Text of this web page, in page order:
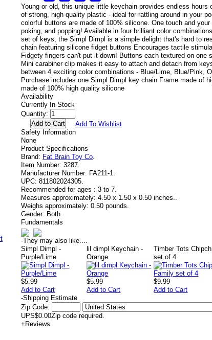
Young or old, this unique little keychain provides endless hours
of strong, high quality plastic - ideal for rattling around in your
colorful buttons are made of 100% silicone. One touch and
poking, and popping! Available in four brilliant color
set of keys, the Simpl Dimpl is a simple delight that's hard to
chain featuring silicone fidget buttons Encourages tactile
Fidgety fingers can't put it down! Buttons each textured on one
Mini carabiner clip makes it easy to attach and detach from
between 4 exciting color combinations - Blue/Lime, Blue/Pink,
Purchase includes one Simpl Dimpl key chain Frame made of
made of 100% high quality silicone
Availability
Currently In Stock
Quantity:
Add To Wishlist
Safety Information
None
Product Specifications
Brand: Fat Brain Toy Co.
Item Number: 3287.
Manufacturer Number: FA211-1.
UPC: 811802024305.
Recommended for ages : 3 to 7.
Measures approximately: 4.50 x 1.50 x 0.50 inches..
Weighs approximately: 0.50 pounds.
Gender: Both.
Fundamentals
-They may also like....
Simpl Dimpl -
Purple/Lime
$5.99
Add to Cart
lil dimpl Keychain -
Orange
$5.99
Add to Cart
Timber Tots
set of 4
$9.99
Add to Cart
-Shipping Estimate
Zip Code:
UPS$0.00Zip code required.
+ Reviews